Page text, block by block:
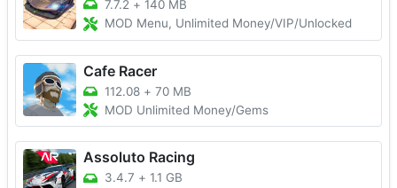
7.7.2 + 140 MB
MOD Menu, Unlimited Money/VIP/Unlocked
Cafe Racer
112.08 + 70 MB
MOD Unlimited Money/Gems
Assoluto Racing
3.4.7 + 1.1 GB